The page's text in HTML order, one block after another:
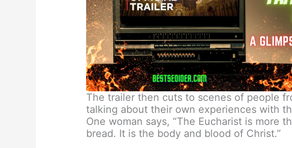
The trailer then cuts to scenes of people
talking about their own experiences with
One woman says, “The Eucharist is more
bread. It is the body and blood of Christ.”